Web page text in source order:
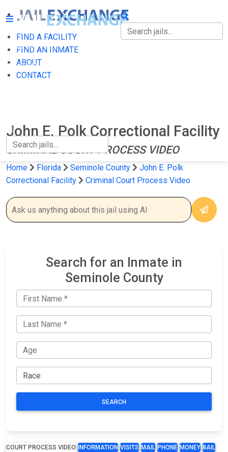
FIND A FACILITY
FIND AN INMATE
ABOUT
CONTACT
FIND A FACILITY
FIND AN INMATE
John E. Polk Correctional Facility
CRIMINAL COURT PROCESS VIDEO
Home Florida Seminole County
John E. Polk
Correctional Facility
Criminal Court Process Video
Search for an Inmate in
Seminole County
SEARCH
COURT PROCESS VIDEO INFORMATION VISITS MAIL PHONE MONEY BAIL